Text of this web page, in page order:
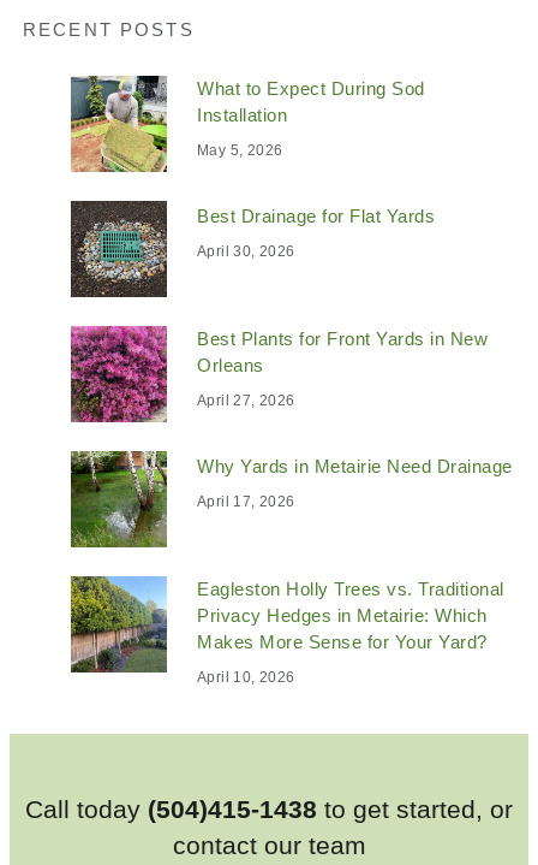
RECENT POSTS
What to Expect During Sod
Installation
May 5, 2026
Best Drainage for Flat Yards
April 30, 2026
Best Plants for Front Yards in New
Orleans
April 27, 2026
Why Yards in Metairie Need Drainage
April 17, 2026
Eagleston Holly Trees vs. Traditional
Privacy Hedges in Metairie: Which
Makes More Sense for Your Yard?
April 10, 2026
Call today (504)415-1438 to get started, or
contact our team